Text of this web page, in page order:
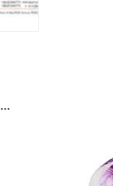
Professional manufacturer, welcome to order